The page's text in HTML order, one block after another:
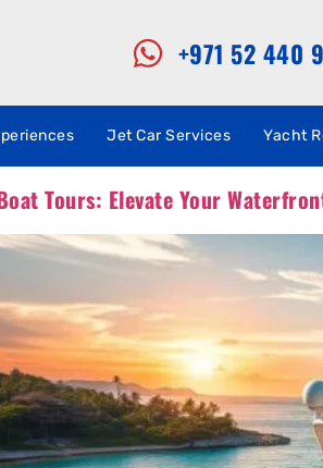
+971 52 440
Jet Car Services Yacht
Tours: Elevate Your